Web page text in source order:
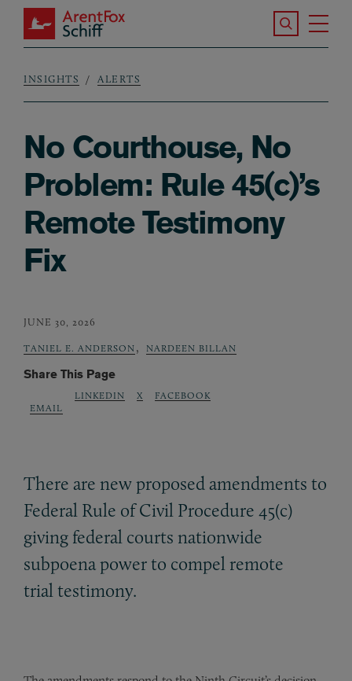
Skip to main content
ArentFox Schiff
Search the
Breadcrumb
INSIGHTS ALERTS
No Courthouse, No
Problem: Rule 45(c)’s
Remote Testimony
Fix
JUNE 30, 2026
TANIEL E. ANDERSON , NARDEEN BILLAN
Share This Page
EMAIL
LINKEDIN X FACEBOOK
There are new proposed amendments to
Federal Rule of Civil Procedure 45(c)
giving federal courts nationwide
subpoena power to compel remote
trial testimony.